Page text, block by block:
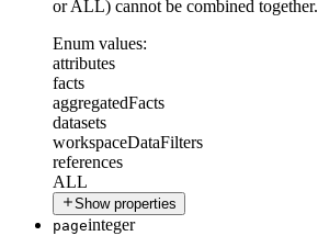
or ALL) cannot be combined together.
Enum values:
attributes
facts
aggregatedFacts
datasets
workspaceDataFilters
references
ALL
Show properties
pageinteger